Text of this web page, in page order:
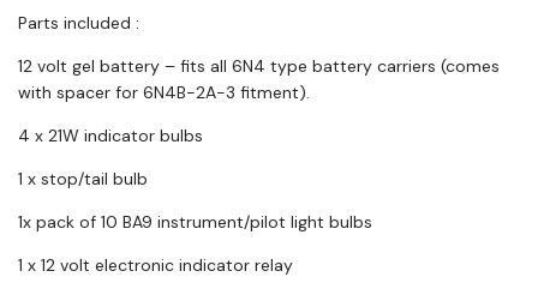
Parts included :
12 volt gel battery – fits all 6N4 type battery carriers (comes
with spacer for 6N4B-2A-3 fitment).
4 x 21W indicator bulbs
1 x stop/tail bulb
1x pack of 10 BA9 instrument/pilot light bulbs
1 x 12 volt electronic indicator relay